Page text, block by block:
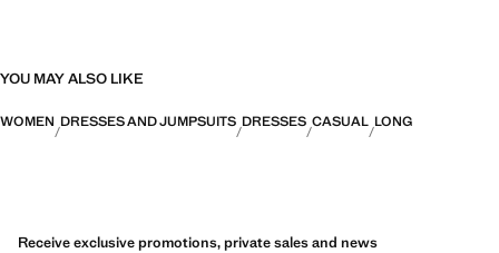
YOU MAY ALSO LIKE
WOMEN DRESSES AND JUMPSUITS DRESSES CASUAL LONG
Receive exclusive promotions, private sales and news